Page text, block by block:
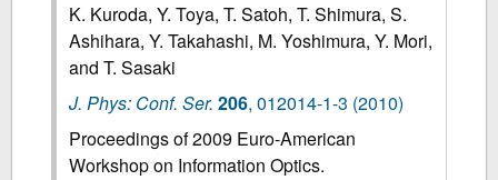
K. Kuroda, Y. Toya, T. Satoh, T. Shimura, S.
Ashihara, Y. Takahashi, M. Yoshimura, Y. Mori,
and T. Sasaki
J. Phys: Conf. Ser. 206,012014-1-3 (2010)
Proceedings of 2009 Euro-American
Workshop on Information Optics.